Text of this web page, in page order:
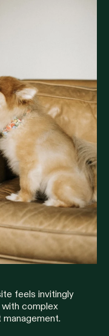
feels invitingly
complex